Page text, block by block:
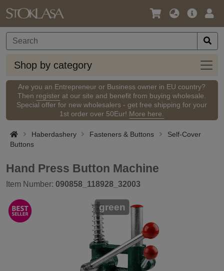
Language
Currency
Main
Shop by category
Shop
by
Are you an Entrepreneur or Business owner in EU country?
Then register at our site and benefit from buying wholesale.
Special offer for new wholesalers - get free shipping for your
1st order over 50Eur! More here.
Haberdashery Fasteners & Buttons
Self-Cover
Buttons
Hand Press Button Machine
Item Number: 090858_118928_32003
green